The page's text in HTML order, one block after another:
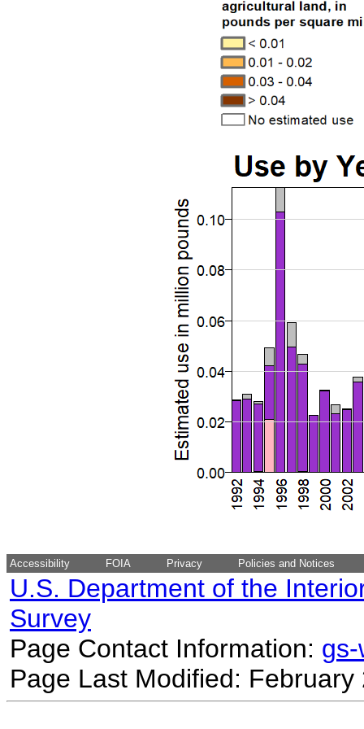
Accessibility FOIA Privacy Policies and Notices
U.S. Department of the
Survey
Page Contact Information:
Page Last Modified: